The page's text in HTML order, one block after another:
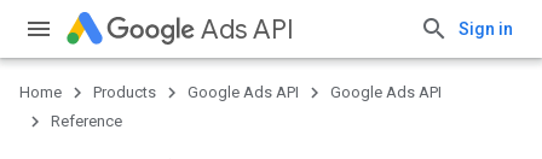
Ads API Sign in
Home Products Google Ads API
Google Ads API
Reference